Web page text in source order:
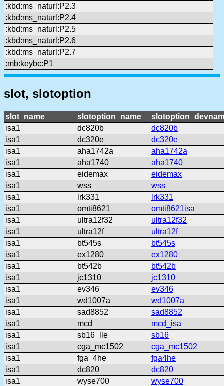
:kbd:ms_naturl:P2.3
:kbd:ms_naturl:P2.4
:kbd:ms_naturl:P2.5
:kbd:ms_naturl:P2.6
:kbd:ms_naturl:P2.7
:mb:keybc:P1
slot, slotoption
slot_name slotoption_name
isa1
dc820b
dc820b
isa1
dc320e
dc320e
isa1
aha1742a
aha1742a
isa1
aha1740
aha1740
isa1
eidemax
eidemax
isa1
wss
wss
isa1
lrk331
lrk331
isa1
omti8621
omti8621isa
isa1
ultra12f32
ultra12f32
isa1
ultra12f
ultra12f
isa1
bt545s
bt545s
isa1
ex1280
ex1280
isa1
bt542b
bt542b
isa1
jc1310
jc1310
isa1
ev346
ev346
isa1
wd1007a
wd1007a
isa1
sad8852
sad8852
isa1
mcd
mcd_isa
isa1
sb16_lle
sb16
isa1
cga_mc1502
cga_mc1502
isa1
fga_4he
fga4he
isa1
dc820
dc820
isa1
wyse700
wyse700